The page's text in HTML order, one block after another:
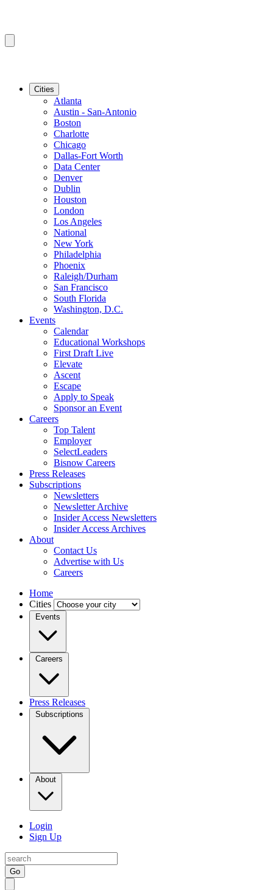
Cities
Atlanta
Austin - San-Antonio
Boston
Charlotte
Chicago
Dallas-Fort Worth
Data Center
Denver
Dublin
Houston
London
Los Angeles
National
New York
Philadelphia
Phoenix
Raleigh/Durham
San Francisco
South Florida
Washington, D.C.
Events
Calendar
Educational Workshops
First Draft Live
Elevate
Ascent
Escape
Apply to Speak
Sponsor an Event
Careers
Top Talent
Employer
SelectLeaders
Bisnow Careers
Press Releases
Subscriptions
Newsletters
Newsletter Archive
Insider Access Newsletters
Insider Access Archives
About
Contact Us
Advertise with Us
Careers
Home
Cities
Events
Careers
Press Releases
Subscriptions
About
Login
Sign Up
Go